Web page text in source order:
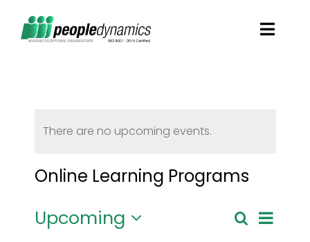
Learning and Development
HR Consultancy Services
There are no upcoming events.
Online Learning Programs
Search
Upcoming